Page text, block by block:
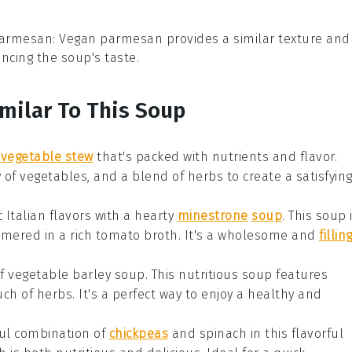
: Vegan parmesan provides a similar texture and
the soup's taste.
To This Soup
vegetable stewthat's packed with nutrients and flavor.
ofvegetables , and a blend of herbs to create a satisfying
Italian flavors with a hearty minestrone soup. This soup
in a rich tomato broth . It's a wholesome and filling
vegetable barley soup. This nutritious soup features
of herbs. It's a perfect way to enjoy a healthy and
combination of chickpeas and spinach in this flavorful